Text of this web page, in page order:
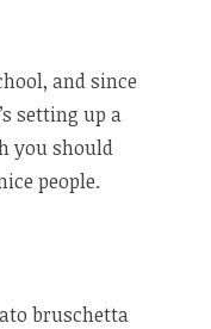
and since
setting up a
you should
people.
bruschetta